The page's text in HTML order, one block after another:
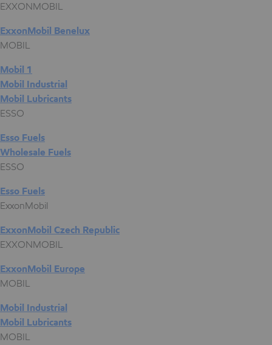
EXXONMOBIL
ExxonMobil Benelux
MOBIL
Mobil 1
Mobil Industrial
Mobil Lubricants
ESSO
Esso Fuels
Wholesale Fuels
ESSO
Esso Fuels
ExxonMobil
ExxonMobil Czech Republic
EXXONMOBIL
ExxonMobil Europe
MOBIL
Mobil Industrial
Mobil Lubricants
MOBIL